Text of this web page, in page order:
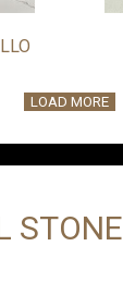
LOAD MORE
STONE